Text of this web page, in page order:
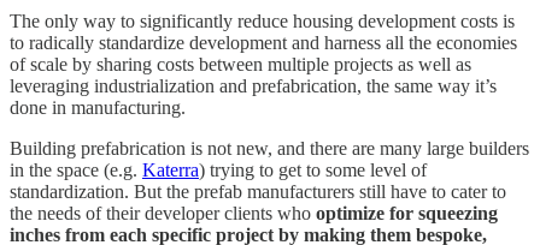
The only way to significantly reduce housing development costs is
to radically standardize development and harness all the economies
of scale by sharing costs between multiple projects as well as
leveraging industrialization and prefabrication, the same way it’s
done in manufacturing.
Building prefabrication is not new, and there are many large builders
in the space (e.g. Katerra) trying to get to some level of
standardization. But the prefab manufacturers still have to cater to
the needs of their developer clients who optimize for squeezing
inches from each specific project by making them bespoke,